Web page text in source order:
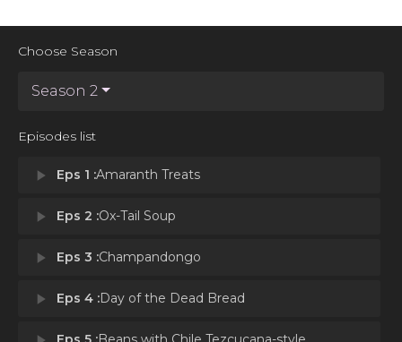
Choose Season
Season 2
Episodes list
play_arrow Eps 1 :Amaranth Treats
play_arrow Eps 2 :Ox-Tail Soup
play_arrow Eps 3 :Champandongo
play_arrow Eps 4 :Day of the Dead Bread